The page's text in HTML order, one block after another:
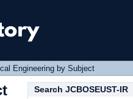
Engineering by Subject
Search JCBOSEUST-IR